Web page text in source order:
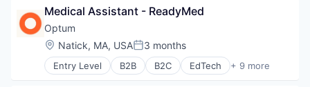
Personal Health
Post-Acute Care
Risk Management
Technology
Value Based Care
Health Care
Health Diagnostics
Hospital
Human Resources
Medical
Medical Assistant - ReadyMed
Optum
Location:
Natick, MA, USAPosted:
3 months
Entry Level B2B B2C EdTech + 9 more
Education